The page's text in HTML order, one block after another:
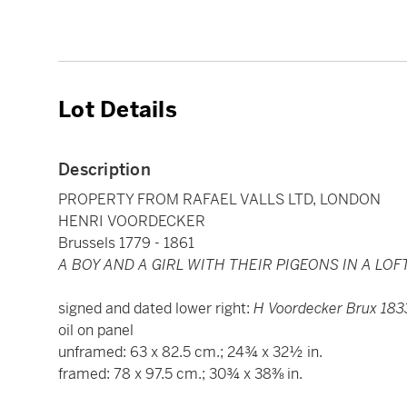
Lot Details
Description
PROPERTY FROM RAFAEL VALLS LTD, LONDON
HENRI VOORDECKER
Brussels 1779 - 1861
A BOY AND A GIRL WITH THEIR PIGEONS IN A
signed and dated lower right: H Voordecker Brux
oil on panel
unframed: 63 x 82.5 cm.; 24¾ x 32½ in.
framed: 78 x 97.5 cm.; 30¾ x 38⅜ in.